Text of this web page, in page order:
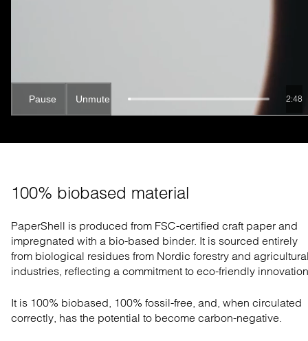
Pause Unmute 2:47
100% biobased material
PaperShell is produced from FSC-certified craft paper and
impregnated with a bio-based binder. It is sourced entirely
from biological residues from Nordic forestry and
industries, reflecting a commitment to eco-friendly
It is 100% biobased, 100% fossil-free, and, when circulated
correctly, has the potential to become carbon-negative.